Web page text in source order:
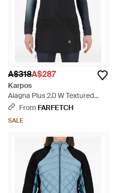
A$318A$287
Karpos
Alagna Plus 2.0 W Textured
Vest - Black
From FARFETCH
SALE